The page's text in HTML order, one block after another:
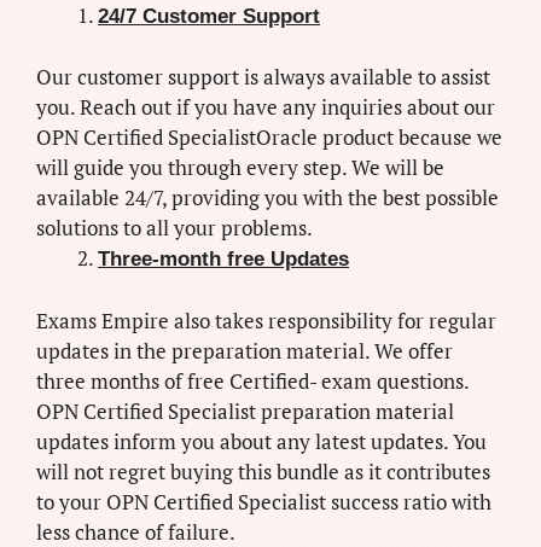
24/7 Customer Support
Our customer support is always available to assist
you. Reach out if you have any inquiries about our
OPN Certified SpecialistOracle product because we
will guide you through every step. We will be
available 24/7, providing you with the best possible
solutions to all your problems.
Three-month free Updates
Exams Empire also takes responsibility for regular
updates in the preparation material. We offer
three months of free Certified- exam questions.
OPN Certified Specialist preparation material
updates inform you about any latest updates. You
will not regret buying this bundle as it contributes
to your OPN Certified Specialist success ratio with
less chance of failure.